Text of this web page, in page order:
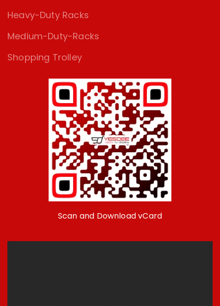
Heavy-Duty Racks
Medium-Duty-Racks
Shopping Trolley
Scan and Download vCard